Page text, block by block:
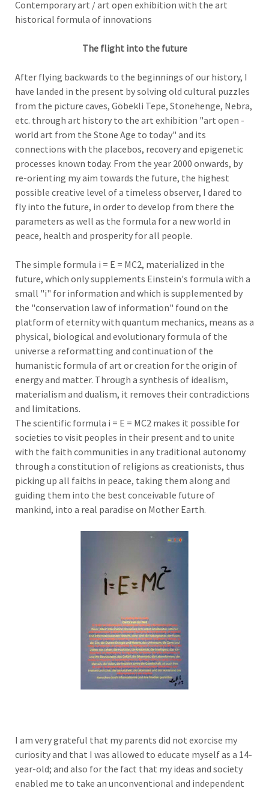
Contemporary art / art open exhibition with the art
historical formula of innovations
The flight into the future
After flying backwards to the beginnings of our history, I
have landed in the present by solving old cultural puzzles
from the picture caves, Göbekli Tepe, Stonehenge, Nebra,
etc. through art history to the art exhibition "art open -
world art from the Stone Age to today" and its
connections with the placebos, recovery and epigenetic
processes known today. From the year 2000 onwards, by
re-orienting my aim towards the future, the highest
possible creative level of a timeless observer, I dared to
fly into the future, in order to develop from there the
parameters as well as the formula for a new world in
peace, health and prosperity for all people.
The simple formula i = E = MC2, materialized in the
future, which only supplements Einstein's formula with a
small "i" for information and which is supplemented by
the "conservation law of information" found on the
platform of eternity with quantum mechanics, means as a
physical, biological and evolutionary formula of the
universe a reformatting and continuation of the
humanistic formula of art or creation for the origin of
energy and matter. Through a synthesis of idealism,
materialism and dualism, it removes their contradictions
and limitations.
The scientific formula i = E = MC2 makes it possible for
societies to visit peoples in their present and to unite
with the faith communities in any traditional autonomy
through a constitution of religions as creationists, thus
picking up all faiths in peace, taking them along and
guiding them into the best conceivable future of
mankind, into a real paradise on Mother Earth.
I am very grateful that my parents did not exorcise my
curiosity and that I was allowed to educate myself as a 14-
year-old; and also for the fact that my ideas and society
enabled me to take an unconventional and independent